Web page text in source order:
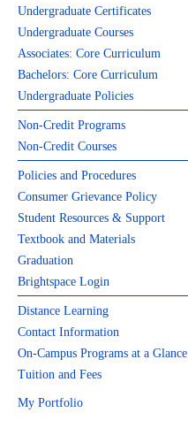
Undergraduate Certificates
Undergraduate Courses
Associates: Core Curriculum
Bachelors: Core Curriculum
Undergraduate Policies
Non-Credit Programs
Non-Credit Courses
Policies and Procedures
Consumer Grievance Policy
Student Resources & Support
Textbook and Materials
Graduation
Brightspace Login
Distance Learning
Contact Information
On-Campus Programs at a Glance
Tuition and Fees
My Portfolio